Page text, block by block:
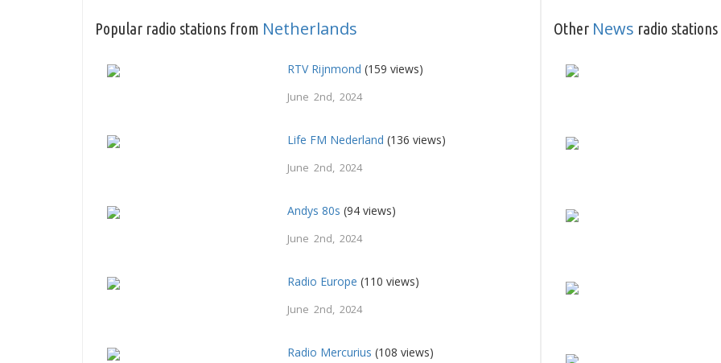
Popular radio stations from Netherlands
RTV Rijnmond (159 views)
June 2nd, 2024
Life FM Nederland (136 views)
June 2nd, 2024
Andys 80s (94 views)
June 2nd, 2024
Radio Europe (110 views)
June 2nd, 2024
Radio Mercurius (108 views)
Other News radio stations